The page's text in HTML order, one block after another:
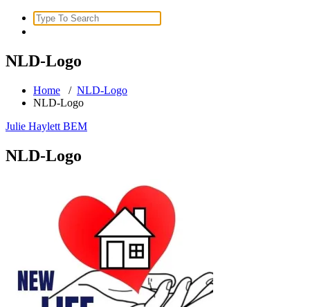
Search
for:
NLD-Logo
Home / NLD-Logo
NLD-Logo
Julie Haylett BEM
NLD-Logo